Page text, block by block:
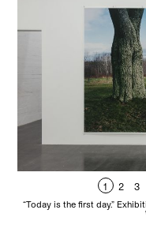
1 2 3
“Today is the first day.”